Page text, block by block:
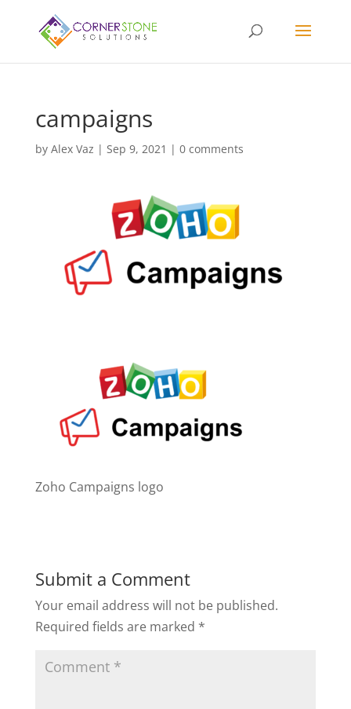
campaigns
by Alex Vaz | Sep 9, 2021 | 0 comments
Zoho Campaigns logo
Submit a Comment
Your email address will not be published.
Required fields are marked *